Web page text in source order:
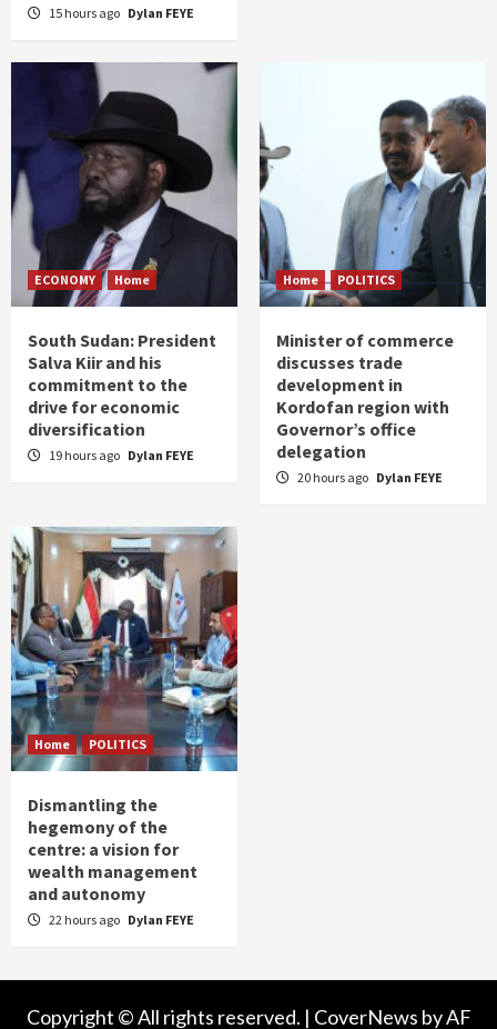
15 hours ago Dylan FEYE
ECONOMY Home
South Sudan: President
Salva Kiir and his
commitment to the
drive for economic
diversification
19 hours ago Dylan FEYE
Home POLITICS
Minister of commerce
discusses trade
development in
Kordofan region with
Governor’s office
delegation
20 hours ago Dylan FEYE
Home POLITICS
Dismantling the
hegemony of the
centre: a vision for
wealth management
and autonomy
22 hours ago Dylan FEYE
Copyright © All rights reserved. | CoverNews by AF